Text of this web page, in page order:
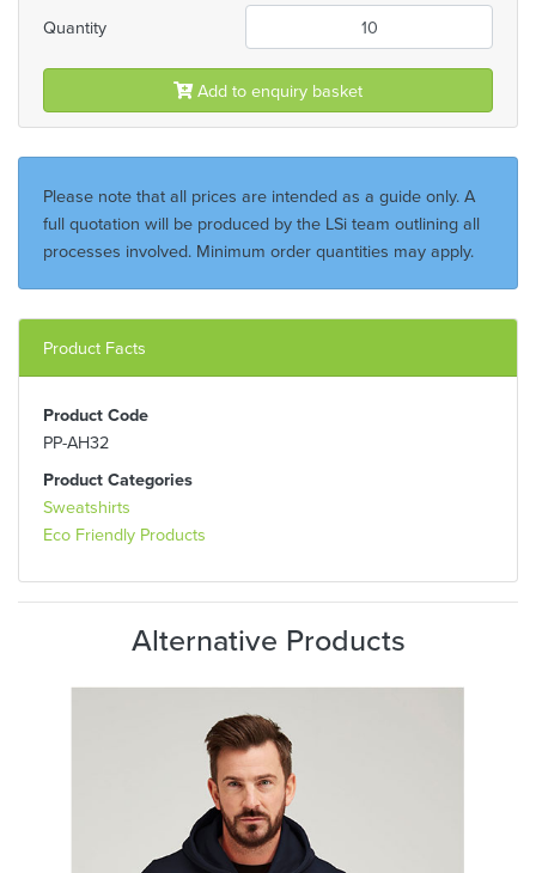
Quantity
Add to enquiry basket
Please note that all prices are intended as a guide only. A
full quotation will be produced by the LSi team outlining all
processes involved. Minimum order quantities may apply.
Product Facts
Product Code
PP-AH32
Product Categories
Sweatshirts
Eco Friendly Products
Alternative Products